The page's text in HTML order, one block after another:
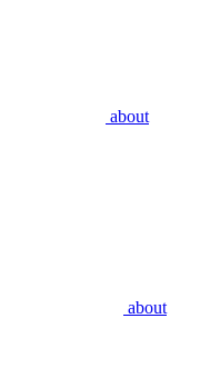
about
about